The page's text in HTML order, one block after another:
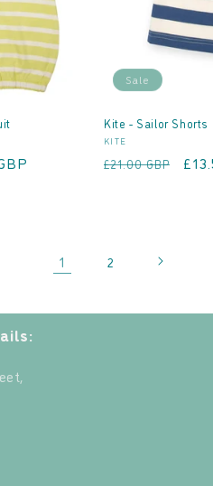
Sale
Kite - Sailor Shorts
Vendor:
KITE
Regular
£21.00 GBP
Sale
1 2